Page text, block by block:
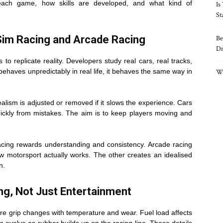
game, how skills are developed, and what kind of
Racing and Arcade Racing
replicate reality. Developers study real cars, real tracks,
unpredictably in real life, it behaves the same way in
is adjusted or removed if it slows the experience. Cars
from mistakes. The aim is to keep players moving and
rewards understanding and consistency. Arcade racing
motorsport actually works. The other creates an idealised
Not Just Entertainment
grip changes with temperature and wear. Fuel load affects
Is